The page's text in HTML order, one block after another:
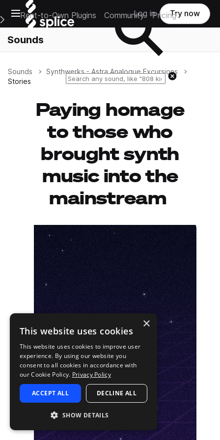
Open main navigation
Main Navigation Menu
Rent-to-Own Plugins Community Pricing
Log in Try now
Sounds
Reset search
Sounds
Synthwerks - Astra Analogue Excursions
Stories
Paying homage
to those who
brought synth
music into the
mainstream
×
This website uses cookies
This website uses cookies to improve user
experience. By using our website you
consent to all cookies in accordance with
our Cookie Policy. Privacy Policy
ACCEPT ALL DECLINE ALL
SHOW DETAILS